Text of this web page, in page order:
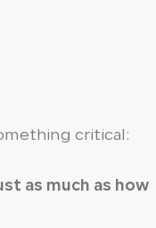
critical:
as much as how